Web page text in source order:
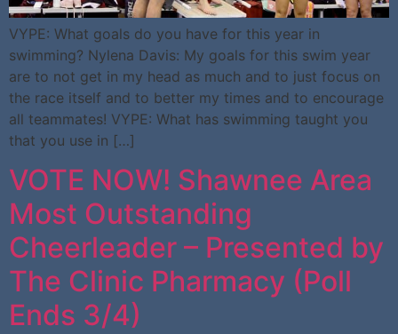
VYPE: What goals do you have for this year in
swimming? Nylena Davis: My goals for this swim year
are to not get in my head as much and to just focus on
the race itself and to better my times and to encourage
all teammates! VYPE: What has swimming taught you
that you use in […]
VOTE NOW! Shawnee Area
Most Outstanding
Cheerleader – Presented by
The Clinic Pharmacy (Poll
Ends 3/4)